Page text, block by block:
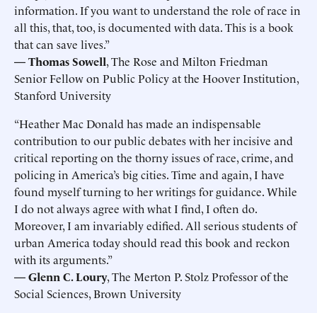
information. If you want to understand the role of race in
all this, that, too, is documented with data. This is a book
that can save lives.”
— Thomas Sowell, The Rose and Milton Friedman
Senior Fellow on Public Policy at the Hoover Institution,
Stanford University
“Heather Mac Donald has made an indispensable
contribution to our public debates with her incisive and
critical reporting on the thorny issues of race, crime, and
policing in America’s big cities. Time and again, I have
found myself turning to her writings for guidance. While
I do not always agree with what I find, I often do.
Moreover, I am invariably edified. All serious students of
urban America today should read this book and reckon
with its arguments.”
— Glenn C. Loury, The Merton P. Stolz Professor of the
Social Sciences, Brown University